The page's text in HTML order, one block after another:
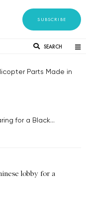
SUBSCRIBE
SEARCH
Parts Made in
for a Black...
lobby for a